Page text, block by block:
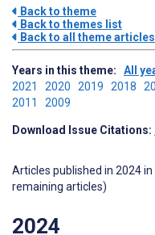
Back to theme
Back to themes list
Back to all theme articles
Years in this theme: All
2021 2020 2019 2018
2011 2009
Download Issue Citations:
Articles published in 2024
remaining articles)
2024